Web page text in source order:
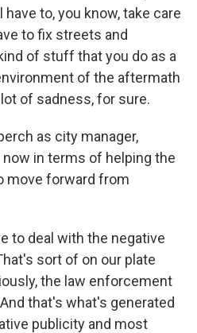
to, you know, take care
to fix streets and
of stuff that you do as a
of the aftermath
of sadness, for sure.
as city manager,
in terms of helping the
move forward from
to deal with the negative
sort of on our plate
the law enforcement
that's what's generated
publicity and most